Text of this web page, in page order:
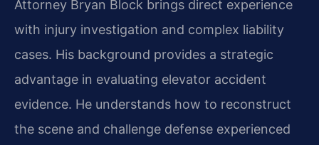
Attorney Bryan Block brings direct experience
with injury investigation and complex liability
cases. His background provides a strategic
advantage in evaluating elevator accident
evidence. He understands how to reconstruct
the scene and challenge defense experienced